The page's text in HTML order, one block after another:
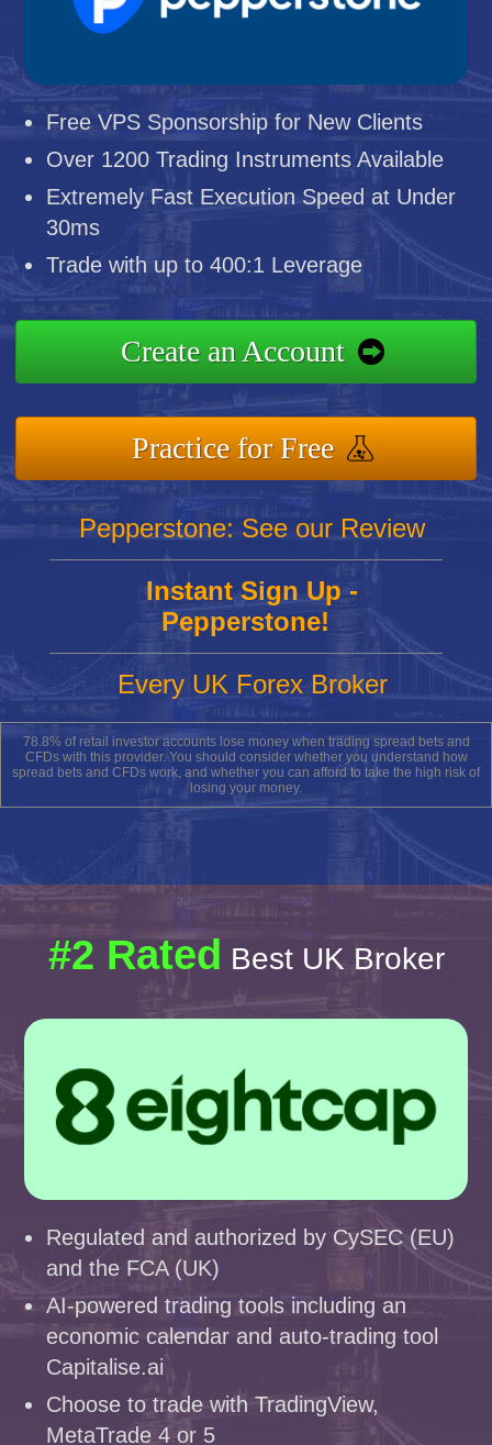
Free VPS Sponsorship for New Clients
Over 1200 Trading Instruments Available
Extremely Fast Execution Speed at Under
30ms
Trade with up to 400:1 Leverage
Create an Account
Practice for Free
Pepperstone: See our Review
Instant Sign Up -
Pepperstone!
Every UK Forex Broker
78.8% of retail investor accounts lose money when trading spread bets and
CFDs with this provider. You should consider whether you understand how
spread bets and CFDs work, and whether you can afford to take the high risk of
losing your money.
#2 Rated Best UK Broker
Regulated and authorized by CySEC (EU)
and the FCA (UK)
AI-powered trading tools including an
economic calendar and auto-trading tool
Capitalise.ai
Choose to trade with TradingView,
MetaTrade 4 or 5